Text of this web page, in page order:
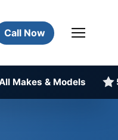
Call Now
Makes & Models